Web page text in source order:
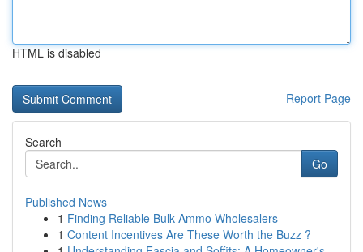
HTML is disabled
Report Page
Search
Go
Published News
1 Finding Reliable Bulk Ammo Wholesalers
1 Content Incentives Are These Worth the Buzz ?